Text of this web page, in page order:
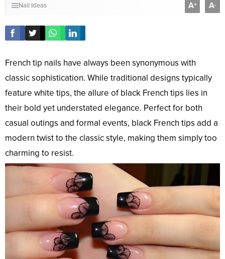
Nail Ideas A+ A-
French tip nails have always been synonymous with
classic sophistication. While traditional designs typically
feature white tips, the allure of black French tips lies in
their bold yet understated elegance. Perfect for both
casual outings and formal events, black French tips add a
modern twist to the classic style, making them simply too
charming to resist.